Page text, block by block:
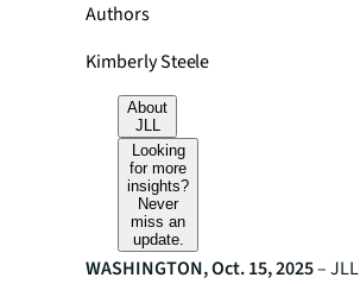
Authors
Kimberly Steele
About
JLL
Looking
for more
insights?
Never
miss an
update.
WASHINGTON, Oct. 15, 2025– JLL